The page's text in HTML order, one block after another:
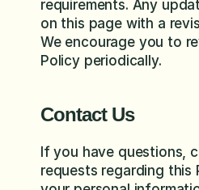
requirements. Any
on this page with a
We encourage you to
Policy periodically.
Contact Us
If you have questions,
requests regarding this